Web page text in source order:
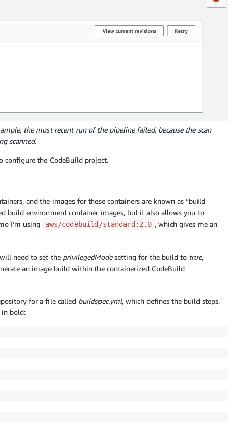
the most recent run of the pipeline failed, because the scan
scanned.
configure the CodeBuild project.
and the images for these containers are known as “build
build environment container images, but it also allows you to
I’m using
aws/codebuild/standard:2.0 , which gives me an
need to set the privilegedModesetting for the build to true,
an image build within the containerized CodeBuild
for a file called buildspec.yml, which defines the build steps.
in bold: